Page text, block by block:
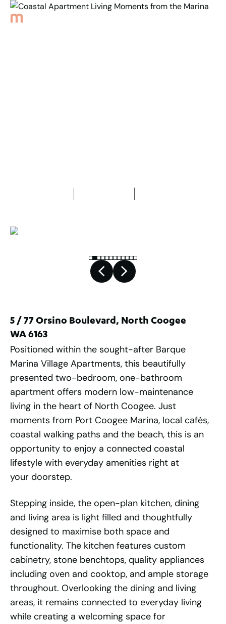
5 / 77 Orsino Boulevard, North Coogee
WA 6163
Positioned within the sought-after Barque
Marina Village Apartments, this beautifully
presented two-bedroom, one-bathroom
apartment offers modern low-maintenance
living in the heart of North Coogee. Just
moments from Port Coogee Marina, local cafés,
coastal walking paths and the beach, this is an
opportunity to enjoy a connected coastal
lifestyle with everyday amenities right at
your doorstep.
Stepping inside, the open-plan kitchen, dining
and living area is light filled and thoughtfully
designed to maximise both space and
functionality. The kitchen features custom
cabinetry, stone benchtops, quality appliances
including oven and cooktop, and ample storage
throughout. Overlooking the dining and living
areas, it remains connected to everyday living
while creating a welcoming space for